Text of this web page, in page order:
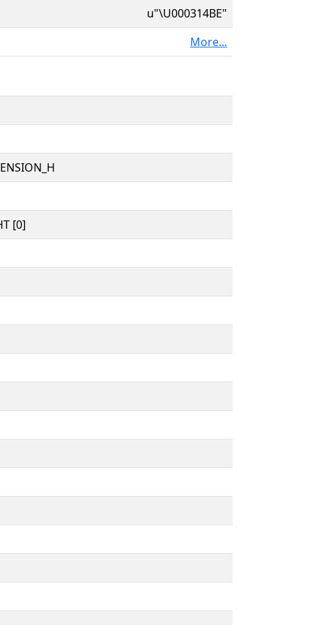
u"\U000314BE"
More...
[0]